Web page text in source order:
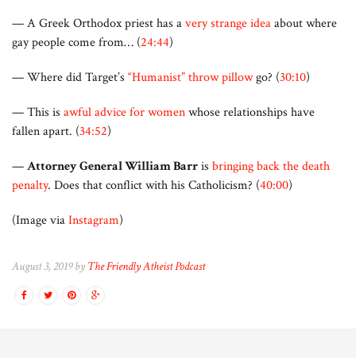
— A Greek Orthodox priest has avery strange ideaabout where
gay people come from… (24:44)
— Where did Target’s “Humanist” throw pillowgo? (30:10)
— This is awful advice for womenwhose relationships have
fallen apart. (34:52)
—Attorney General William Barris bringing back the death
penalty. Does that conflict with his Catholicism? (40:00)
(Image viaInstagram)
August 3, 2019 by The Friendly Atheist Podcast